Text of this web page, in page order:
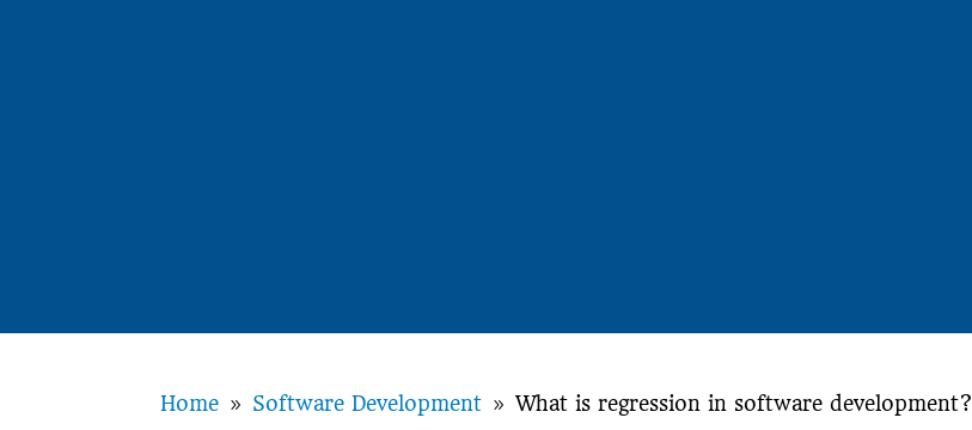
Home 9 Software Development 9 What is regression in software development?